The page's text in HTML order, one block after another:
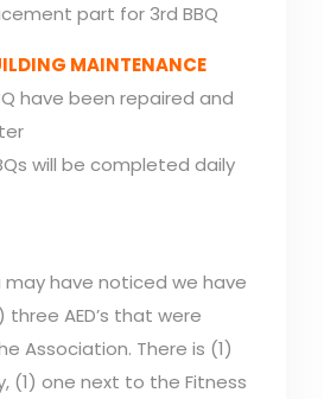
part for 3rd BBQ
MAINTENANCE
have been repaired and
will be completed daily
may have noticed we have
AED’s that were
Association. There is (1)
(1) one next to the Fitness